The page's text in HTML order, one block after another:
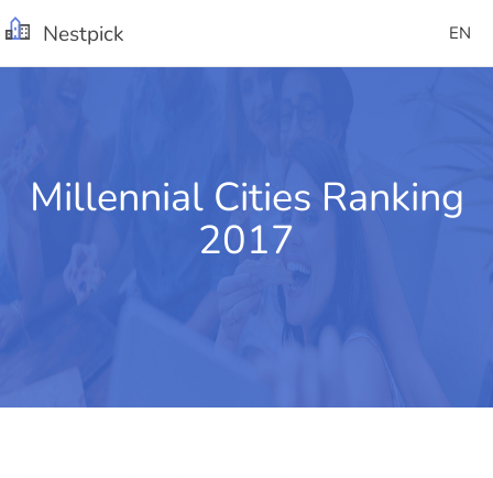
Nestpick EN
Millennial Cities Ranking
2017